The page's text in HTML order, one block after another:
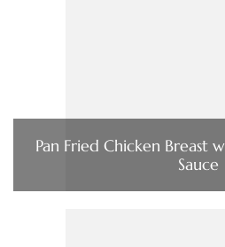
Pan Fried Chicken Breast
Sauce